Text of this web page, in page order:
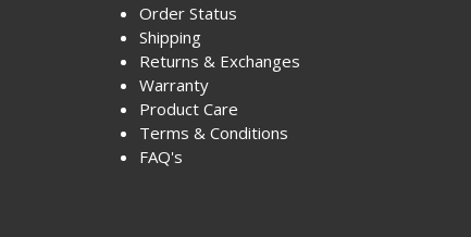
Order Status
Shipping
Returns & Exchanges
Warranty
Product Care
Terms & Conditions
FAQ's